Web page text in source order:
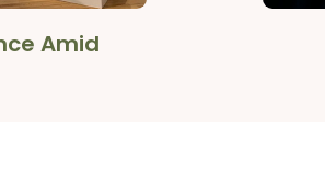
Amid